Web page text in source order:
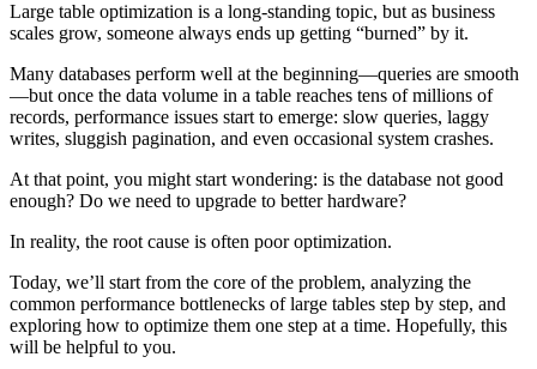
Large table optimization is a long-standing topic, but as business
scales grow, someone always ends up getting “burned” by it.
Many databases perform well at the beginning—queries are smooth
—but once the data volume in a table reaches tens of millions of
records, performance issues start to emerge: slow queries, laggy
writes, sluggish pagination, and even occasional system crashes.
At that point, you might start wondering: is the database not good
enough? Do we need to upgrade to better hardware?
In reality, the root cause is often poor optimization.
Today, we’ll start from the core of the problem, analyzing the
common performance bottlenecks of large tables step by step, and
exploring how to optimize them one step at a time. Hopefully, this
will be helpful to you.